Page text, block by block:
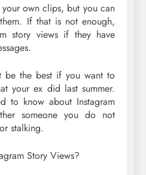
own clips, but you can
If that is not enough,
story views if they have
be the best if you want to
your ex did last summer.
to know about Instagram
someone you do not
stalking.
Story Views?